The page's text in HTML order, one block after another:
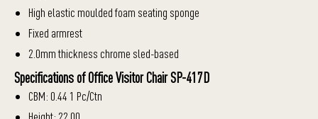
High elastic moulded foam seating sponge
Fixed armrest
2.0mm thickness chrome sled-based
Specifications of Office Visitor Chair SP-417D
CBM: 0.44 1 Pc/Ctn